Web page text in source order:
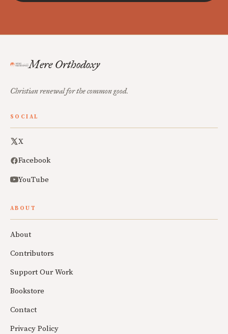
Mere Orthodoxy
Christian renewal for the common good.
SOCIAL
X
Facebook
YouTube
ABOUT
About
Contributors
Support Our Work
Bookstore
Contact
Privacy Policy